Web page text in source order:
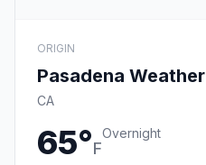
ORIGIN
Pasadena Weather
CA
65°F
Overnight